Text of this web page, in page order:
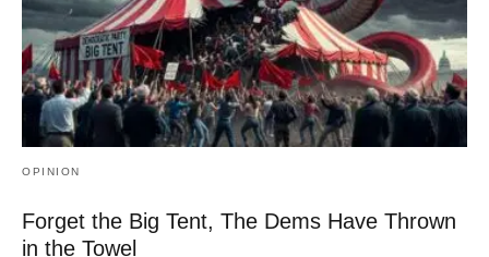
OPINION
Forget the Big Tent, The Dems Have Thrown
in the Towel